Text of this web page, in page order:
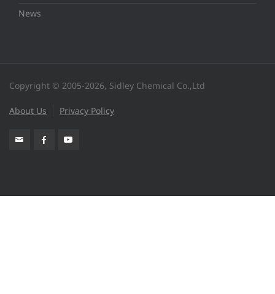
News
Copyright © 2005-2026, Sidley Chemical Co.,Ltd
About Us Privacy Policy